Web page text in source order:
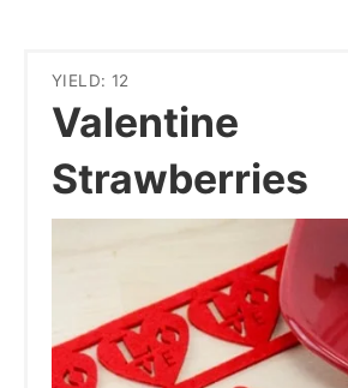
YIELD: 12
Valentine
Strawberries